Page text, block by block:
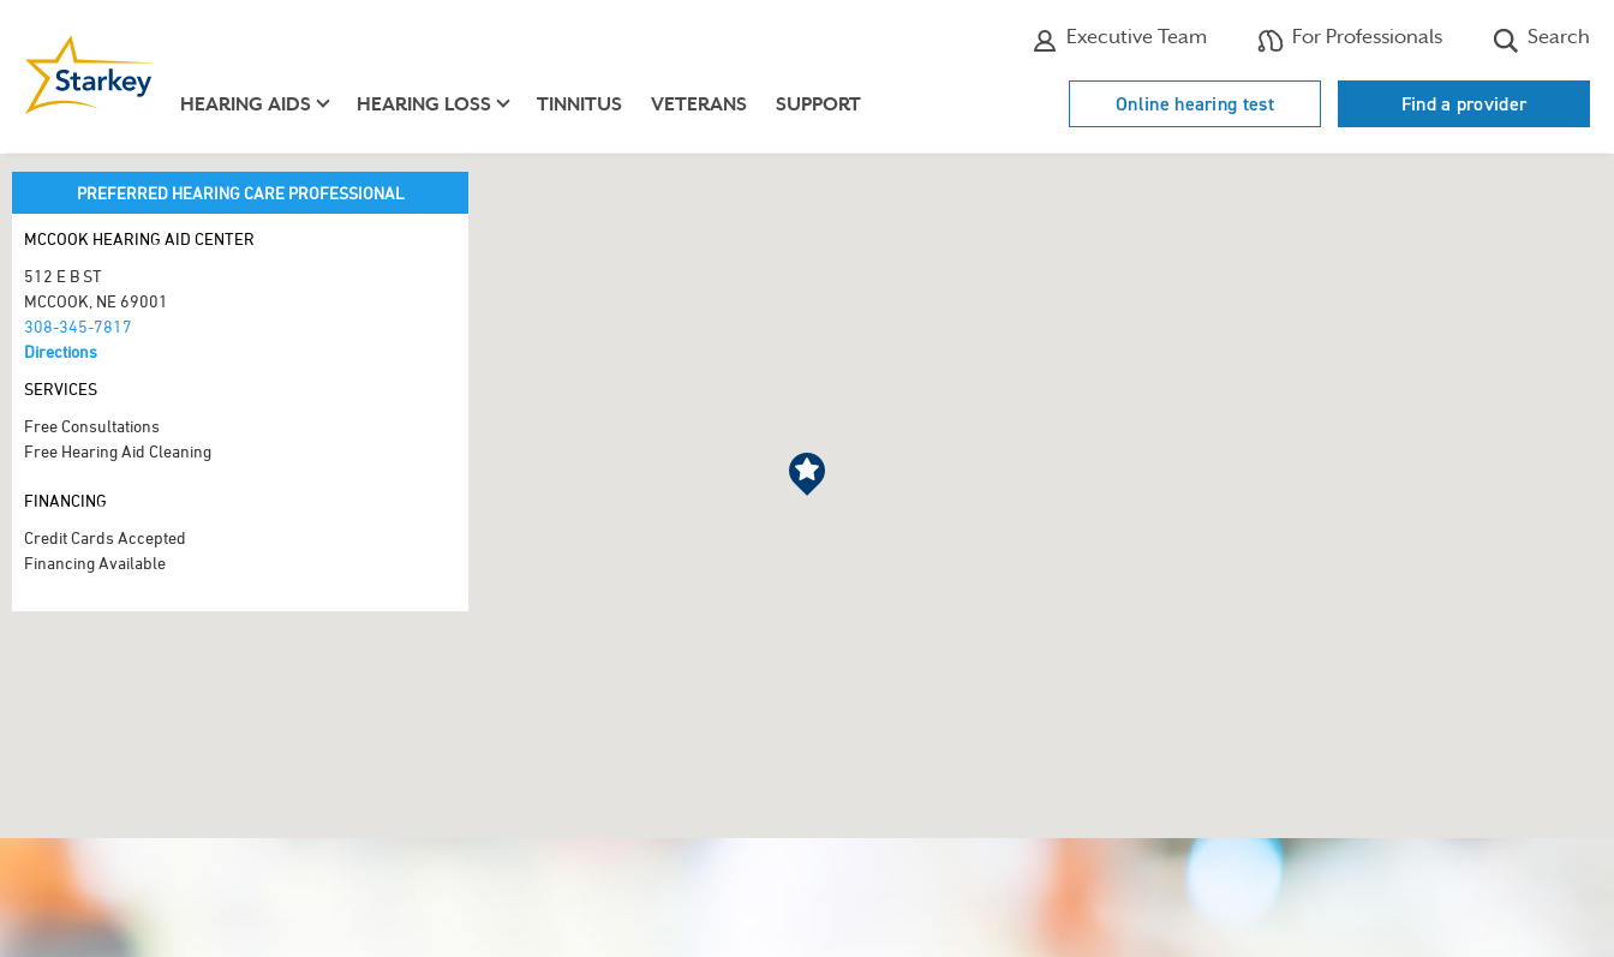
Executive Team For Professionals Search
HEARING AIDS HEARING LOSS TINNITUS VETERANS SUPPORT Online hearing test Find a provider
PREFERRED HEARING CARE PROFESSIONAL
MCCOOK HEARING AID CENTER
512 E B ST
MCCOOK, NE 69001
308-345-7817
Directions
SERVICES
Free Consultations
Free Hearing Aid Cleaning
FINANCING
Credit Cards Accepted
Financing Available